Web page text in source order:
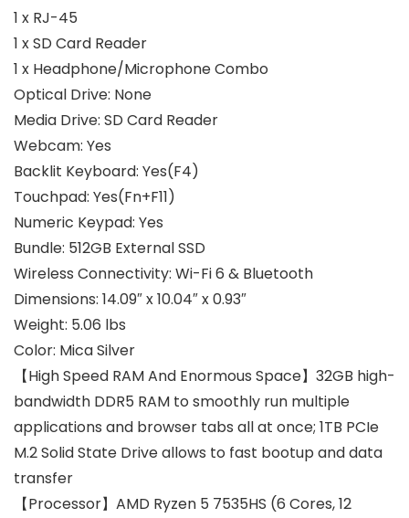
1 x RJ-45
1 x SD Card Reader
1 x Headphone/Microphone Combo
Optical Drive: None
Media Drive: SD Card Reader
Webcam: Yes
Backlit Keyboard: Yes(F4)
Touchpad: Yes(Fn+F11)
Numeric Keypad: Yes
Bundle: 512GB External SSD
Wireless Connectivity: Wi-Fi 6 & Bluetooth
Dimensions: 14.09″ x 10.04″ x 0.93″
Weight: 5.06 lbs
Color: Mica Silver
【High Speed RAM And Enormous Space】32GB high-
bandwidth DDR5 RAM to smoothly run multiple
applications and browser tabs all at once; 1TB PCIe
M.2 Solid State Drive allows to fast bootup and data
transfer
【Processor】AMD Ryzen 5 7535HS (6 Cores, 12